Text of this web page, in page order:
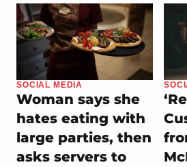
SOCIAL MEDIA
Woman says she
hates eating with
large parties, then
asks servers to